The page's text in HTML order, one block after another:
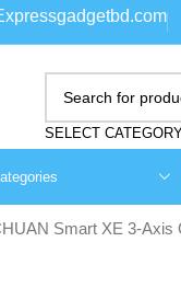
SELECT
Smart XE 3-Axis